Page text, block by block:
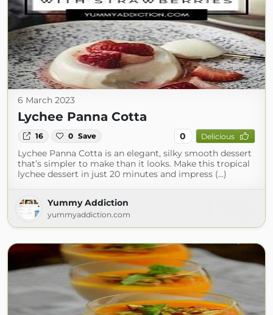
6 March 2023
Lychee Panna Cotta
16 0 Save 0 Delicious
Lychee Panna Cotta is an elegant, silky smooth dessert
that’s simpler to make than it looks. Make this tropical
lychee dessert in just 20 minutes and impress (...)
Yummy Addiction
yummyaddiction.com